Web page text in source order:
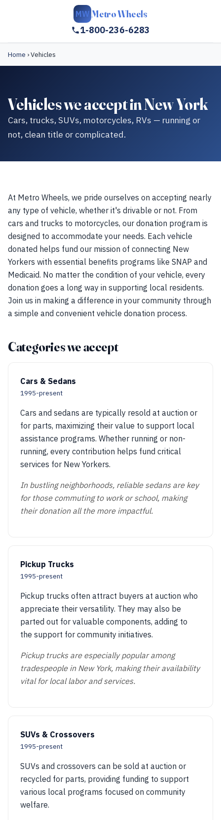
MW Metro Wheels
1-800-236-6283
Home ›Vehicles
Vehicles we accept in New York
Cars, trucks, SUVs, motorcycles, RVs — running or
not, clean title or complicated.
At Metro Wheels, we pride ourselves on accepting nearly
any type of vehicle, whether it's drivable or not. From
cars and trucks to motorcycles, our donation program is
designed to accommodate your needs. Each vehicle
donated helps fund our mission of connecting New
Yorkers with essential benefits programs like SNAP and
Medicaid. No matter the condition of your vehicle, every
donation goes a long way in supporting local residents.
Join us in making a difference in your community through
a simple and convenient vehicle donation process.
Categories we accept
Cars & Sedans
1995-present
Cars and sedans are typically resold at auction or
for parts, maximizing their value to support local
assistance programs. Whether running or non-
running, every contribution helps fund critical
services for New Yorkers.
In bustling neighborhoods, reliable sedans are key
for those commuting to work or school, making
their donation all the more impactful.
Pickup Trucks
1995-present
Pickup trucks often attract buyers at auction who
appreciate their versatility. They may also be
parted out for valuable components, adding to
the support for community initiatives.
Pickup trucks are especially popular among
tradespeople in New York, making their availability
vital for local labor and services.
SUVs & Crossovers
1995-present
SUVs and crossovers can be sold at auction or
recycled for parts, providing funding to support
various local programs focused on community
welfare.